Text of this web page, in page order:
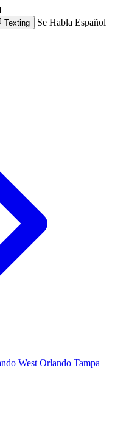
Texting Se Habla Español
West Orlando Tampa